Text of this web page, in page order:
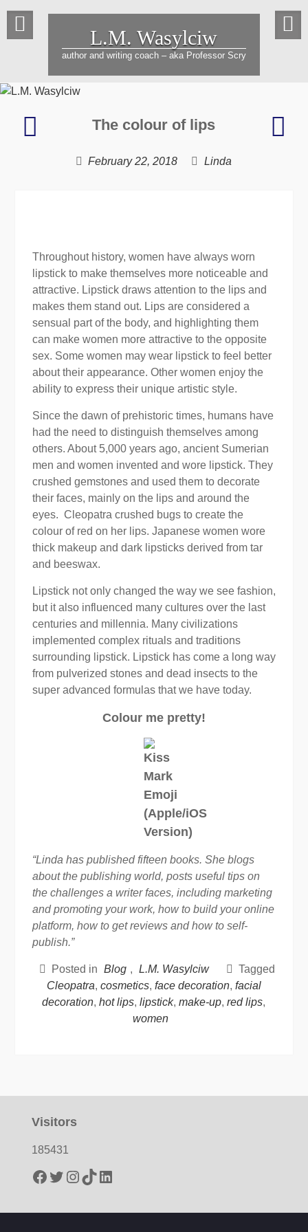
content
L.M. Wasylciw
author and writing coach – aka Professor Scry
The colour of lips
February 22, 2018 Linda
Throughout history, women have always worn
lipstick to make themselves more noticeable and
attractive. Lipstick draws attention to the lips and
makes them stand out. Lips are considered a
sensual part of the body, and highlighting them
can make women more attractive to the opposite
sex. Some women may wear lipstick to feel better
about their appearance. Other women enjoy the
ability to express their unique artistic style.
Since the dawn of prehistoric times, humans have
had the need to distinguish themselves among
others. About 5,000 years ago, ancient Sumerian
men and women invented and wore lipstick. They
crushed gemstones and used them to decorate
their faces, mainly on the lips and around the
eyes. Cleopatra crushed bugs to create the
colour of red on her lips. Japanese women wore
thick makeup and dark lipsticks derived from tar
and beeswax.
Lipstick not only changed the way we see fashion,
but it also influenced many cultures over the last
centuries and millennia. Many civilizations
implemented complex rituals and traditions
surrounding lipstick. Lipstick has come a long way
from pulverized stones and dead insects to the
super advanced formulas that we have today.
Colour me pretty!
“Linda has published fifteen books. She blogs
about the publishing world, posts useful tips on
the challenges a writer faces, including marketing
and promoting your work, how to build your online
platform, how to get reviews and how to self-
publish.”
Posted in Blog , L.M. Wasylciw
Tagged
Cleopatra, cosmetics, face decoration, facial
decoration,hot lips,lipstick,make-up,red lips,
women
Visitors
185431
Facebook
Twitter
Instagram
TikTok
LinkedIn